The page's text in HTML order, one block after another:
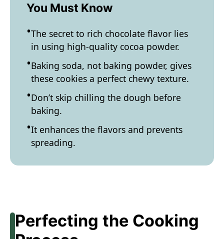
You Must Know
The secret to rich chocolate flavor lies
in using high-quality cocoa powder.
Baking soda, not baking powder, gives
these cookies a perfect chewy texture.
Don’t skip chilling the dough before
baking.
It enhances the flavors and prevents
spreading.
Perfecting the Cooking